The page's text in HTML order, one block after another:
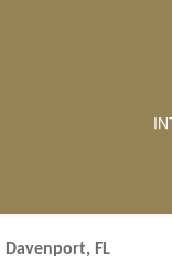
Davenport, FL